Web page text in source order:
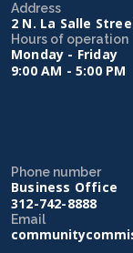
Address
2 N. La Salle
Hours of operation
Monday - Friday
9:00 AM - 5:00 PM
Phone number
Business Office
312-742-8888
Email